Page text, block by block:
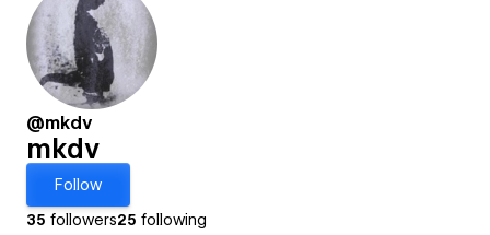
@mkdv
mkdv
Follow
35 followers25 following